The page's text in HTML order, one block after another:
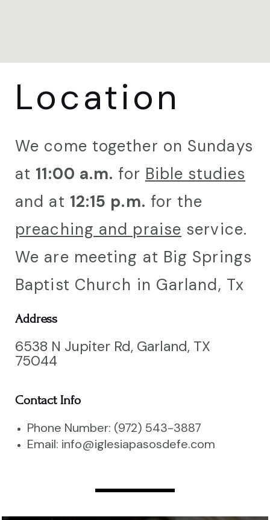
Location
We come together on Sundays
at 11:00 a.m. for Bible studies
and at 12:15 p.m. for the
preaching and praise service.
We are meeting at Big Springs
Baptist Church in Garland, Tx
Address
6538 N Jupiter Rd, Garland, TX
75044
Contact Info
Phone Number: (972) 543-3887
Email: info@iglesiapasosdefe.com